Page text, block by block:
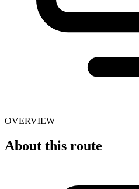
OVERVIEW
About this route